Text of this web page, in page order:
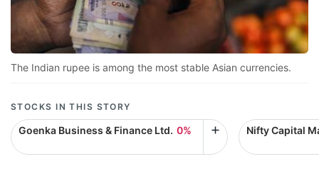
The Indian rupee is among the most stable Asian currencies.
STOCKS IN THIS STORY
Goenka Business & Finance Ltd. 0% Nifty Capital